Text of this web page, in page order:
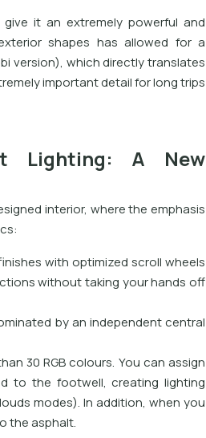
it an extremely powerful and
shapes has allowed for a
version), which directly translates
important detail for long trips
Lighting: A New
interior, where the emphasis
with optimized scroll wheels
without taking your hands off
by an independent central
30 RGB colours. You can assign
to the footwell, creating lighting
modes). In addition, when you
the asphalt.